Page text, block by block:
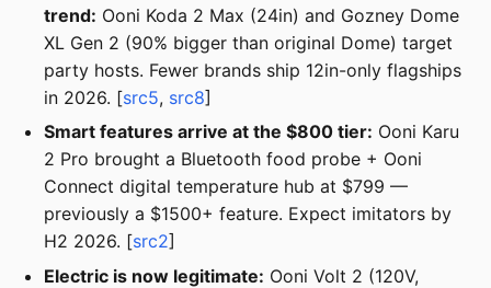
trend: Ooni Koda 2 Max (24in) and Gozney Dome
XL Gen 2 (90% bigger than original Dome) target
party hosts. Fewer brands ship 12in-only flagships
in 2026. [src5, src8]
Smart features arrive at the $800 tier: Ooni Karu
2 Pro brought a Bluetooth food probe + Ooni
Connect digital temperature hub at $799 —
previously a $1500+ feature. Expect imitators by
H2 2026. [src2]
Electric is now legitimate: Ooni Volt 2 (120V,